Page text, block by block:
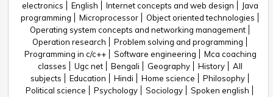
electronics
English Internet concepts and web design
Java
programming
Microprocessor
Object oriented technologies
Operating system concepts and networking management
Operation research
Problem solving and programming
Programming in c/c++
Software engineering
Mca coaching
classes
Ugc net Bengali Geography History
All
subjects
Education Hindi Home science
Philosophy
Political science
Psychology Sociology
Spoken english